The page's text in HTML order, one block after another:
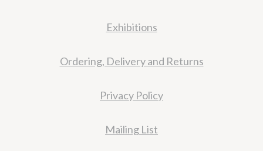
Exhibitions
Ordering, Delivery and Returns
Privacy Policy
Mailing List